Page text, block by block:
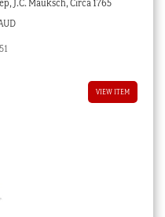
J.C. Mauksch, Circa 1765
VIEW ITEM